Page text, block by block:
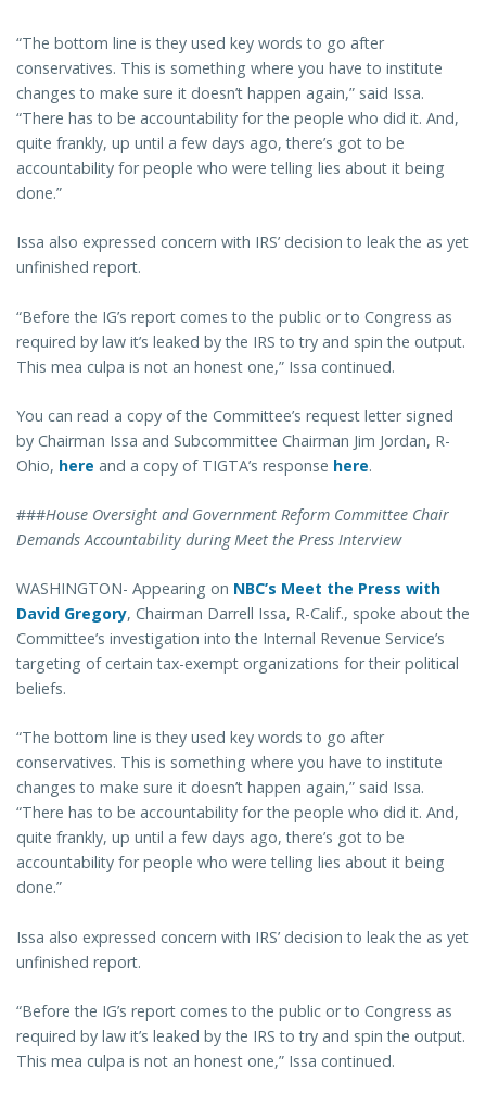
“The bottom line is they used key words to go after
conservatives. This is something where you have to institute
changes to make sure it doesn’t happen again,” said Issa.
“There has to be accountability for the people who did it. And,
quite frankly, up until a few days ago, there’s got to be
accountability for people who were telling lies about it being
done.”
Issa also expressed concern with IRS’ decision to leak the as yet
unfinished report.
“Before the IG’s report comes to the public or to Congress as
required by law it’s leaked by the IRS to try and spin the output.
This mea culpa is not an honest one,” Issa continued.
You can read a copy of the Committee’s request letter signed
by Chairman Issa and Subcommittee Chairman Jim Jordan, R-
Ohio, here and a copy of TIGTA’s response here.
###House Oversight and Government Reform Committee Chair
Demands Accountability during Meet the Press Interview
WASHINGTON- Appearing on NBC’s Meet the Press with
David Gregory, Chairman Darrell Issa, R-Calif., spoke about the
Committee’s investigation into the Internal Revenue Service’s
targeting of certain tax-exempt organizations for their political
beliefs.
“The bottom line is they used key words to go after
conservatives. This is something where you have to institute
changes to make sure it doesn’t happen again,” said Issa.
“There has to be accountability for the people who did it. And,
quite frankly, up until a few days ago, there’s got to be
accountability for people who were telling lies about it being
done.”
Issa also expressed concern with IRS’ decision to leak the as yet
unfinished report.
“Before the IG’s report comes to the public or to Congress as
required by law it’s leaked by the IRS to try and spin the output.
This mea culpa is not an honest one,” Issa continued.